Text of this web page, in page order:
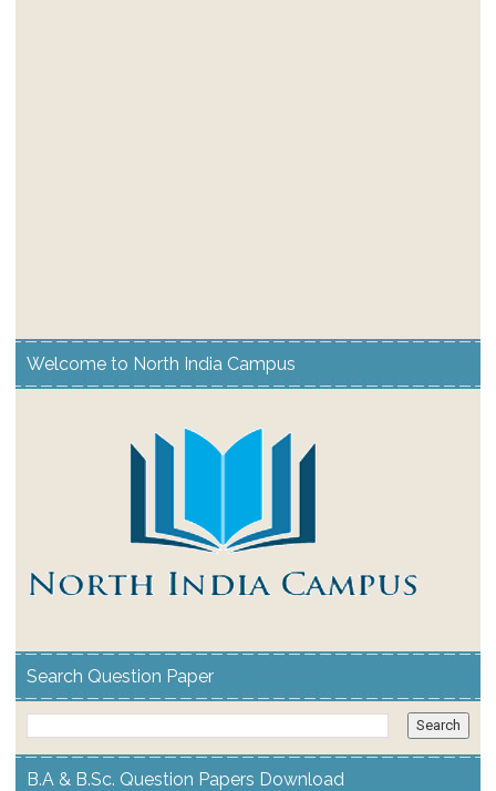
Welcome to North India Campus
Search Question Paper
B.A & B.Sc. Question Papers Download